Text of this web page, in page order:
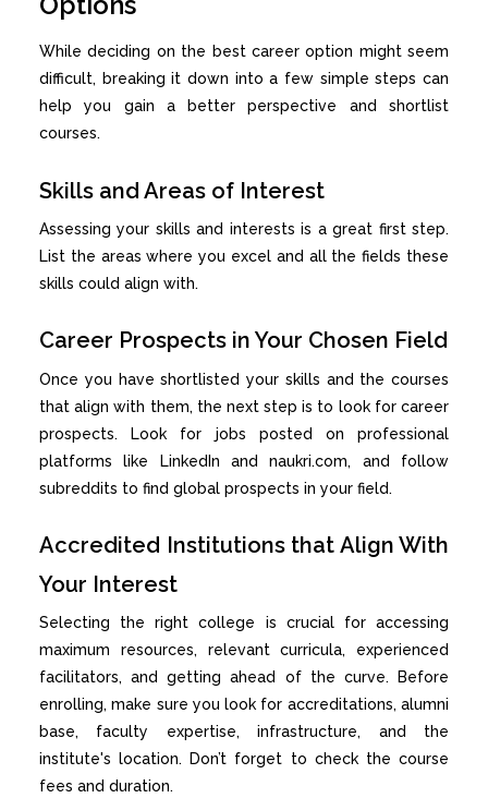
While deciding on the best career option might seem
difficult, breaking it down into a few simple steps can
help you gain a better perspective and shortlist
courses.
Skills and Areas of Interest
Assessing your skills and interests is a great first step.
List the areas where you excel and all the fields these
skills could align with.
Career Prospects in Your Chosen Field
Once you have shortlisted your skills and the courses
that align with them, the next step is to look for career
prospects. Look for jobs posted on professional
platforms like LinkedIn and naukri.com, and follow
subreddits to find global prospects in your field.
Accredited Institutions that Align With
Your Interest
Selecting the right college is crucial for accessing
maximum resources, relevant curricula, experienced
facilitators, and getting ahead of the curve. Before
enrolling, make sure you look for accreditations, alumni
base, faculty expertise, infrastructure, and the
institute's location. Don’t forget to check the course
fees and duration.